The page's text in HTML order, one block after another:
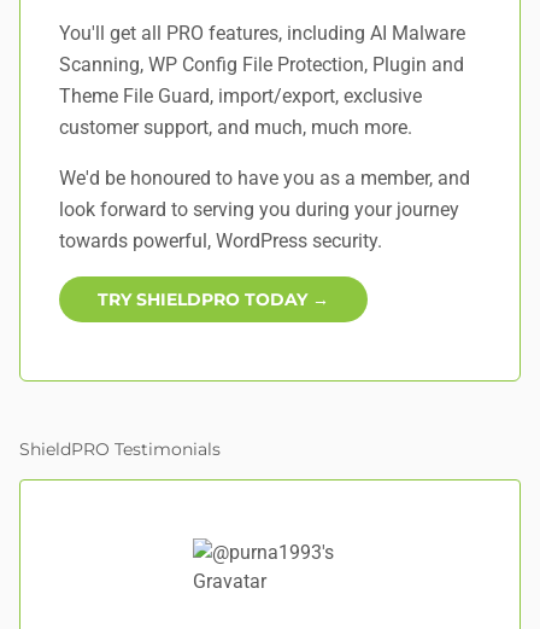
You'll get all PRO features, including AI Malware
Scanning, WP Config File Protection, Plugin and
Theme File Guard, import/export, exclusive
customer support, and much, much more.
We'd be honoured to have you as a member, and
look forward to serving you during your journey
towards powerful, WordPress security.
TRY SHIELDPRO TODAY →
ShieldPRO Testimonials